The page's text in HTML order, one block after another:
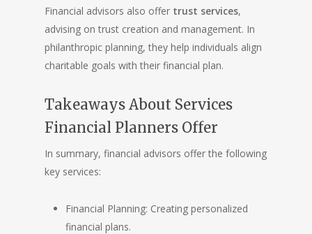
Financial advisors also offer trust services,
advising on trust creation and management. In
philanthropic planning, they help individuals align
charitable goals with their financial plan.
Takeaways About Services
Financial Planners Offer
In summary, financial advisors offer the following
key services:
Financial Planning: Creating personalized
financial plans.